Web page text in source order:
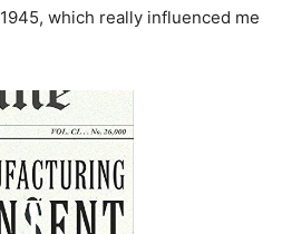
which really influenced me